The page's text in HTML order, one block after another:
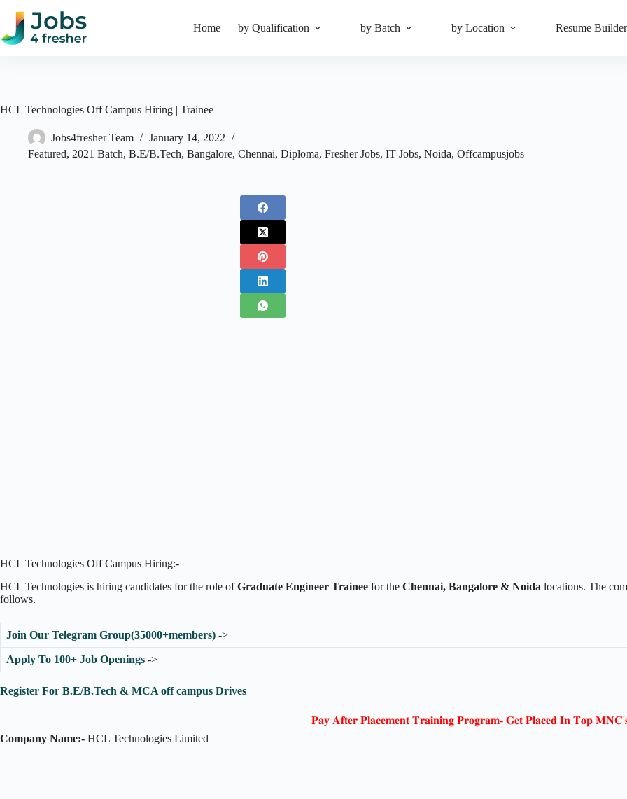
content
Home by Qualification by Batch by Location Resume Builder
HCL Technologies Off Campus Hiring | Trainee
Jobs4fresher Team
January 14, 2022
Featured, 2021 Batch, B.E/B.Tech, Bangalore, Chennai, Diploma, Fresher Jobs, IT Jobs, Noida, Offcampusjobs
HCL Technologies Off Campus Hiring:-
HCL Technologies is hiring candidates for the role ofGraduate Engineer Trainee for the Chennai, Bangalore & Noida locations. The
follows.
Join Our Telegram Group(35000+members) ->
Apply To 100+ Job Openings ->
Register For B.E/B.Tech & MCA off campus Drives
𝐏𝐚𝐲 𝐀𝐟𝐭𝐞𝐫 𝐏𝐥𝐚𝐜𝐞𝐦𝐞𝐧𝐭 𝐓𝐫𝐚𝐢𝐧𝐢𝐧𝐠 𝐏𝐫𝐨𝐠𝐫𝐚𝐦- 𝐆𝐞𝐭 𝐏𝐥𝐚𝐜𝐞𝐝 𝐈𝐧 𝐓𝐨𝐩
Company Name:- HCL Technologies Limited